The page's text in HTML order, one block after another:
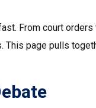
From court
This page pulls